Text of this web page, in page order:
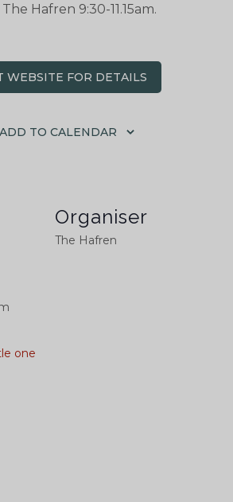
Hafren 9:30-11.15am.
WEBSITE FOR DETAILS
ADD TO CALENDAR
one
Organiser
The Hafren